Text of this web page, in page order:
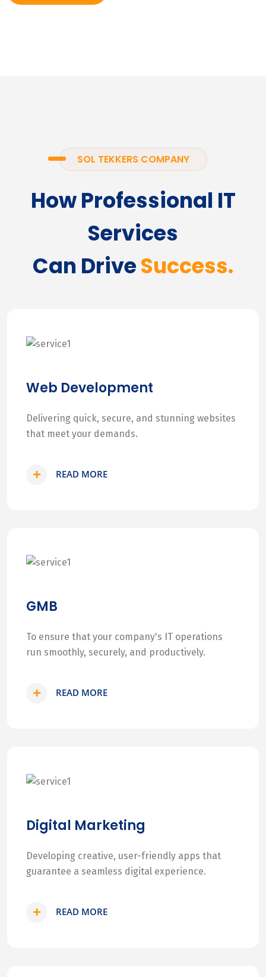
SOL TEKKERS COMPANY
How Professional IT
Services
Can DriveSuccess.
Web Development
Delivering quick, secure, and stunning websites
that meet your demands.
READ MORE
GMB
To ensure that your company's IT operations
run smoothly, securely, and productively.
READ MORE
Digital Marketing
Developing creative, user-friendly apps that
guarantee a seamless digital experience.
READ MORE